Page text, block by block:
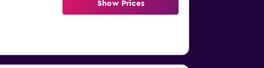
Show Prices